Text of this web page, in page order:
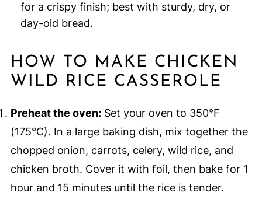
for a crispy finish; best with sturdy, dry, or
day-old bread.
HOW TO MAKE CHICKEN
WILD RICE CASSEROLE
Preheat the oven:Set your oven to 350°F
(175°C). In a large baking dish, mix together the
chopped onion, carrots, celery, wild rice, and
chicken broth. Cover it with foil, then bake for 1
hour and 15 minutes until the rice is tender.